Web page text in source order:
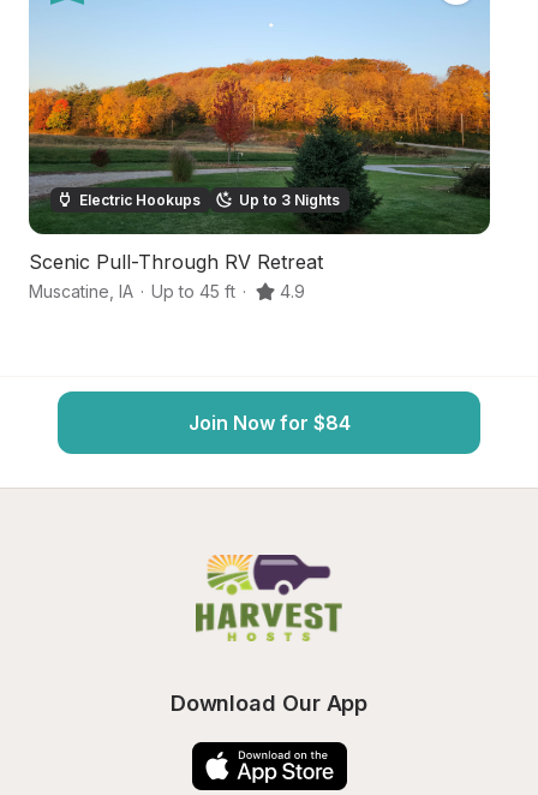
Electric Hookups Up to 3 Nights
Scenic Pull-Through RV Retreat
Muscatine IA · Up to 45 ft · 4.9
Join Now for $84
Download Our App